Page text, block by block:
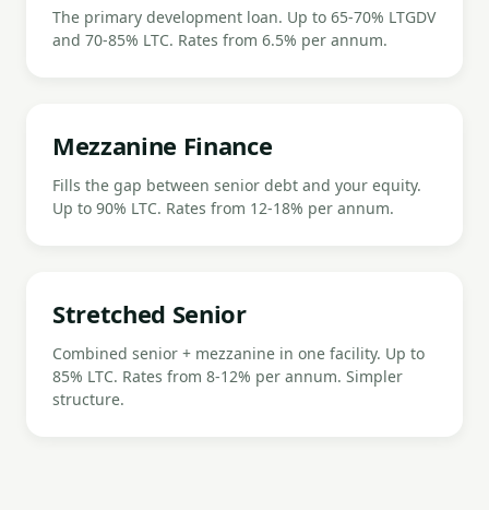
The primary development loan. Up to 65-70% LTGDV
and 70-85% LTC. Rates from 6.5% per annum.
Mezzanine Finance
Fills the gap between senior debt and your equity.
Up to 90% LTC. Rates from 12-18% per annum.
Stretched Senior
Combined senior + mezzanine in one facility. Up to
85% LTC. Rates from 8-12% per annum. Simpler
structure.